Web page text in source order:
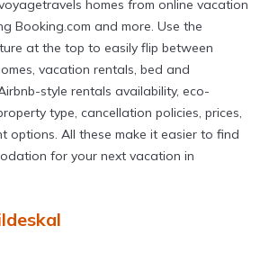
a night.
makes it easy and safe to
vacation rentals inGildeskal
at a 30-40% discount versus
Just search for your
your reservation today.
homes from online vacation
Booking.com and more. Use the
at the top to easily flip between
vacation rentals, bed and
style rentals availability, eco-
type, cancellation policies, prices,
options. All these make it easier to find
for your next vacation in